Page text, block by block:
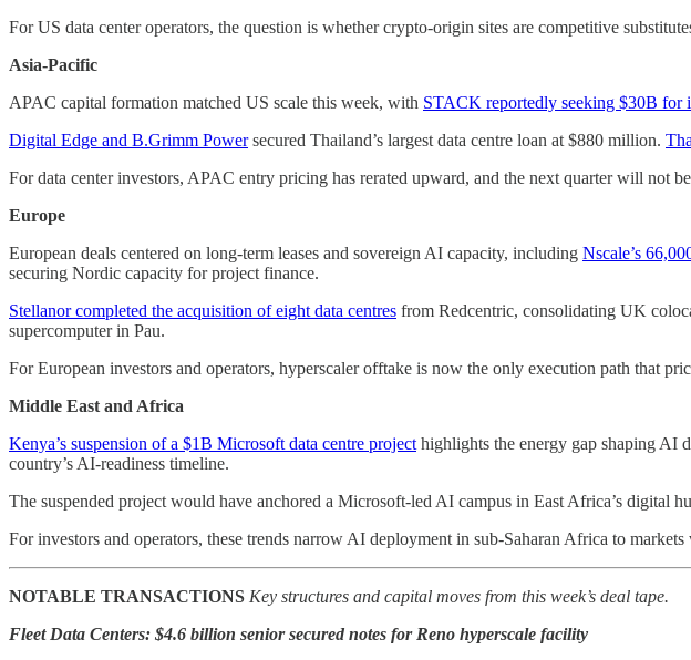
For US data center operators, the question is whether crypto-origin sites are competitive
Asia-Pacific
APAC capital formation matched US scale this week, with STACK reportedly seeking $30B for
Digital Edge and B.Grimm Powersecured Thailand’s largest data centre loan at $880 million.
For data center investors, APAC entry pricing has rerated upward, and the next quarter will not be
Europe
European deals centered on long-term leases and sovereign AI capacity, including Nscale’s
securing Nordic capacity for project finance.
Stellanor completed the acquisition of eight data centres from Redcentric, consolidating UK
supercomputer in Pau.
For European investors and operators, hyperscaler offtake is now the only execution path that
Middle East and Africa
Kenya’s suspension of a $1B Microsoft data centre project highlights the energy gap shaping AI
country’s AI-readiness timeline.
The suspended project would have anchored a Microsoft-led AI campus in East Africa’s digital
For investors and operators, these trends narrow AI deployment in sub-Saharan Africa to
NOTABLE TRANSACTIONS Key structures and capital moves from this week’s deal tape.
Fleet Data Centers: $4.6 billion senior secured notes for Reno hyperscale facility